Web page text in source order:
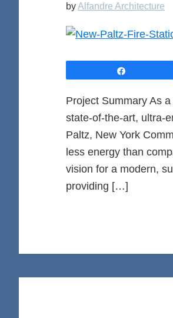
byAlfandre Architecture
Project Summary As
state-of-the-art, ultra-
Paltz, New York
less energy than
vision for a modern,
providing […]